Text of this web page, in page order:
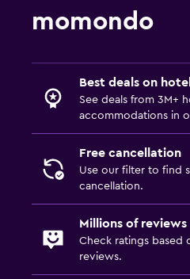
momondo
Best deals on
See deals from 3M+
accommodations in
Free cancellation
Use our filter to find
cancellation.
Millions of reviews
Check ratings based
reviews.